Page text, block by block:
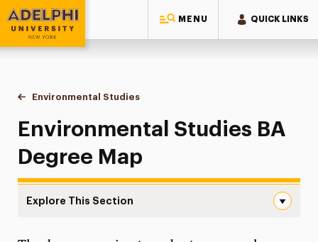
MENU QUICK LINKS
Adelphi University
You are here:
Home
Majors & Programs
Undergraduate Programs
Environmental Studies
Degree Map
Environmental Studies BA
Degree Map
Explore This Section